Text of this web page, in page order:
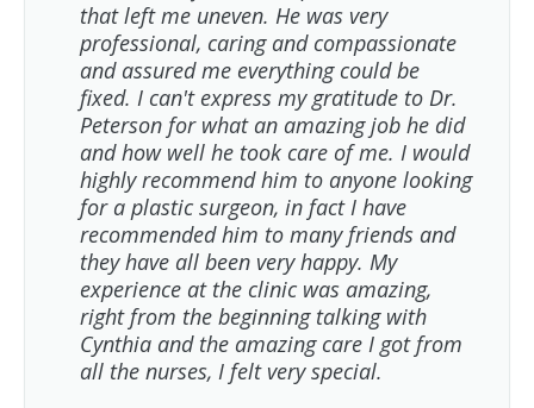
that left me uneven. He was very
professional, caring and compassionate
and assured me everything could be
fixed. I can't express my gratitude to Dr.
Peterson for what an amazing job he did
and how well he took care of me. I would
highly recommend him to anyone looking
for a plastic surgeon, in fact I have
recommended him to many friends and
they have all been very happy. My
experience at the clinic was amazing,
right from the beginning talking with
Cynthia and the amazing care I got from
all the nurses, I felt very special.